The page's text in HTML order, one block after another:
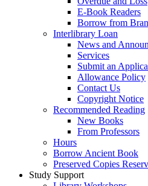
E-Book Readers
Borrow from
Interlibrary Loan
News and
Services
Submit an
Allowance Policy
Contact Us
Copyright Notice
Recommended Reading
New Books
From Professors
Hours
Borrow Ancient Book
Preserved Copies
Study Support